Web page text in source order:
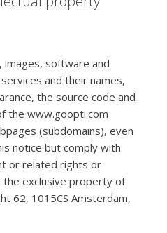
images, software and
and their names,
the source code and
the www.goopti.com
(subdomains), even
notice but comply with
or related rights or
exclusive property of
62, 1015CS Amsterdam,